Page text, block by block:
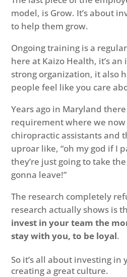
model, is Grow. It’s about
to help them grow.
Ongoing training is a
here at Kaizo Health, it’s
strong organization, it also
people feel like you care
Years ago in Maryland
requirement where we
chiropractic assistants and
uproar like, “oh my god if I
they’re just going to take
gonna leave!”
The research completely
research actually shows is
invest in your team the
stay with you, to be loyal.
So it’s all about investing in
creating a great culture.